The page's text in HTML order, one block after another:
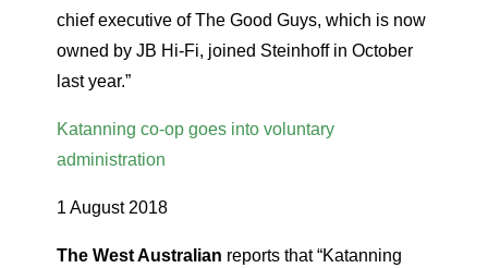
chief executive of The Good Guys, which is now
owned by JB Hi-Fi, joined Steinhoff in October
last year.”
Katanning co-op goes into voluntary
administration
1 August 2018
The West Australian reports that “Katanning